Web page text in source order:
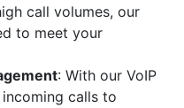
call volumes, our
to meet your
: With our VoIP
calls to